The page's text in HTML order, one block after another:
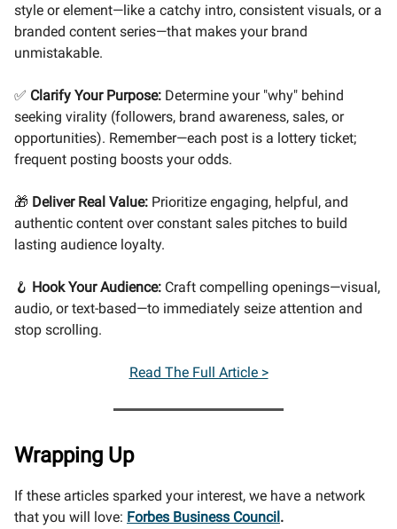
style or element—like a catchy intro, consistent visuals, or a
branded content series—that makes your brand
unmistakable.
✅ Clarify Your Purpose: Determine your "why" behind
seeking virality (followers, brand awareness, sales, or
opportunities). Remember—each post is a lottery ticket;
frequent posting boosts your odds.
🎁 Deliver Real Value: Prioritize engaging, helpful, and
authentic content over constant sales pitches to build
lasting audience loyalty.
🪝 Hook Your Audience: Craft compelling openings—visual,
audio, or text-based—to immediately seize attention and
stop scrolling.
Read The Full Article >
Wrapping Up
If these articles sparked your interest, we have a network
that you will love: Forbes Business Council.